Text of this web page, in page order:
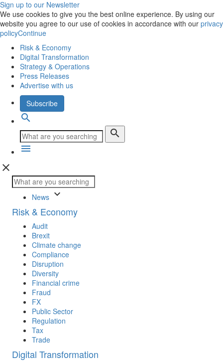
Sign up to our Newsletter
We use cookies to give you the best online experience. By using our
website you agree to our use of cookies in accordance with our privacy
policyContinue
Risk & Economy
Digital Transformation
Strategy & Operations
Press Releases
Advertise with us
Subscribe
search
search
menu
close
News keyboard_arrow_down
Risk & Economy
Audit
Brexit
Climate change
Compliance
Disruption
Diversity
Financial crime
Fraud
FX
Public Sector
Regulation
Tax
Trade
Digital Transformation